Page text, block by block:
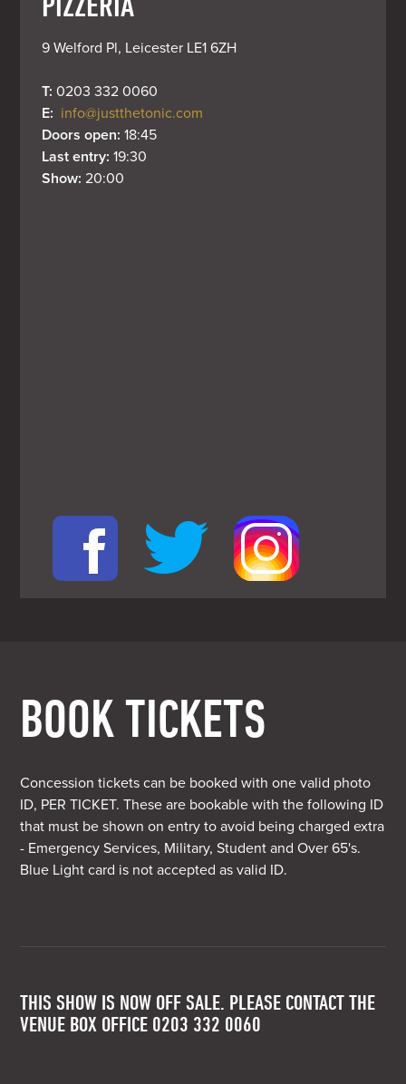
9 Welford Pl, Leicester LE1 6ZH
T: 0203 332 0060
E: info@justthetonic.com
Doors open: 18:45
Last entry: 19:30
Show: 20:00
BOOK TICKETS
Concession tickets can be booked with one valid photo
ID, PER TICKET. These are bookable with the following ID
that must be shown on entry to avoid being charged extra
- Emergency Services, Military, Student and Over 65's.
Blue Light card is not accepted as valid ID.
THIS SHOW IS NOW OFF SALE. PLEASE CONTACT THE
VENUE BOX OFFICE 0203 332 0060